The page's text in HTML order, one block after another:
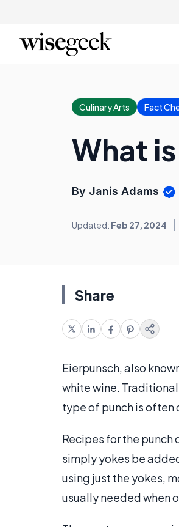
Culinary Arts Fact
What
By Janis Adams
Updated: Feb 27, 2024
Share
Eierpunsch, also
white wine.
type of punch is often
Recipes for the punch
simply yokes be
using just the yokes,
usually needed when